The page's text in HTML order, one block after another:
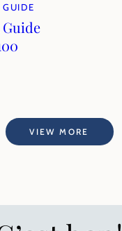
VIEW MORE